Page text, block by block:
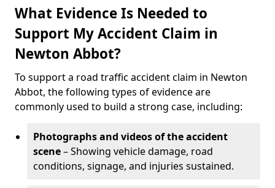
What Evidence Is Needed to
Support My Accident Claim in
Newton Abbot?
To support a road traffic accident claim in Newton
Abbot, the following types of evidence are
commonly used to build a strong case, including:
Photographs and videos of the accident
scene– Showing vehicle damage, road
conditions, signage, and injuries sustained.